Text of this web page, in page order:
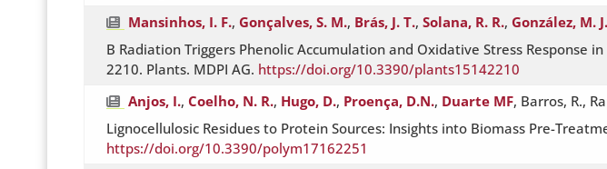
Mansinhos, I. F., Gonçalves, S. M., Brás, J. T., Solana, R. R., González, M. J.
B Radiation Triggers Phenolic Accumulation and Oxidative Stress Response
2210. Plants. MDPI AG. https://doi.org/10.3390/plants15142210
Anjos, I., Coelho, N. R., Hugo, D., Proença, D.N., Duarte MF, Barros, R.,
Lignocellulosic Residues to Protein Sources: Insights into Biomass Pre-
https://doi.org/10.3390/polym17162251